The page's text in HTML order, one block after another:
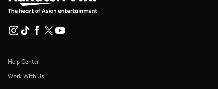
Help Center
Work With Us